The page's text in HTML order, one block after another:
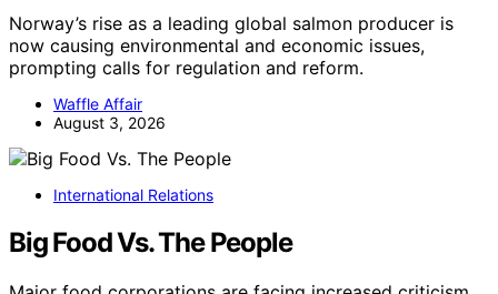
Norway’s rise as a leading global salmon producer is
now causing environmental and economic issues,
prompting calls for regulation and reform.
Waffle Affair
August 3, 2026
International Relations
Big Food Vs. The People